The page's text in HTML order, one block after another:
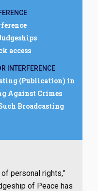
access
INTERFERENCE
(Publication) in
Against Crimes
Broadcasting
personal rights,”
of Peace has